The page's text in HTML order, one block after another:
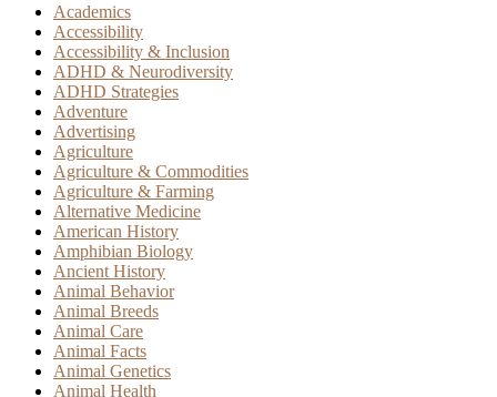
Academics
Accessibility
Accessibility & Inclusion
ADHD & Neurodiversity
ADHD Strategies
Adventure
Advertising
Agriculture
Agriculture & Commodities
Agriculture & Farming
Alternative Medicine
American History
Amphibian Biology
Ancient History
Animal Behavior
Animal Breeds
Animal Care
Animal Facts
Animal Genetics
Animal Health